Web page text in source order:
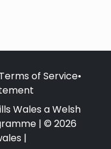
Terms of Service•
Wales a Welsh
| © 2026
|